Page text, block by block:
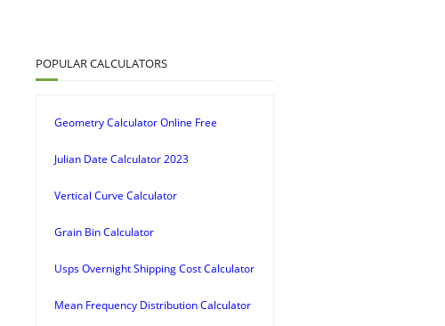
POPULAR CALCULATORS
Geometry Calculator Online Free
Julian Date Calculator 2023
Vertical Curve Calculator
Grain Bin Calculator
Usps Overnight Shipping Cost Calculator
Mean Frequency Distribution Calculator